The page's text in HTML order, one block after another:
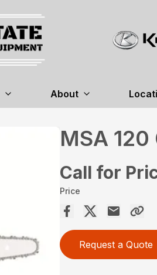
About
MSA 120
Call for
Price
Request a Quote